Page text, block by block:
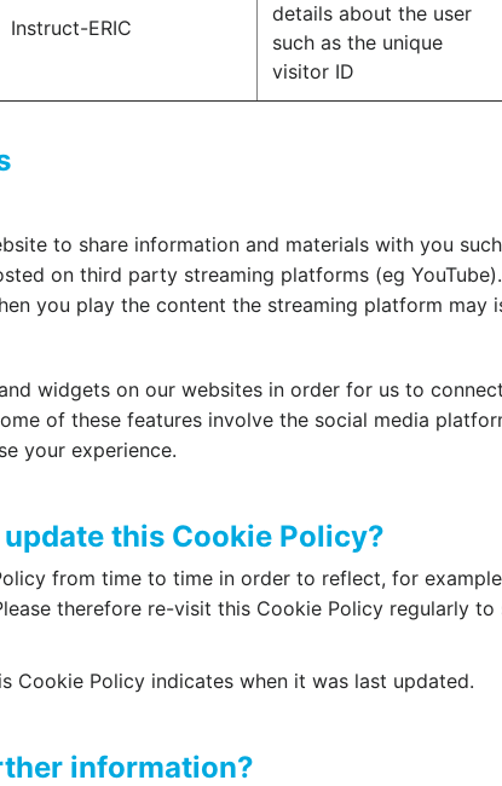
Instruct-ERIC
details about the user
such as the unique
visitor ID
to share information and materials with you
on third party streaming platforms (eg
you play the content the streaming platform may
widgets on our websites in order for us to
of these features involve the social media
your experience.
this Cookie Policy?
from time to time in order to reflect, for
therefore re-visit this Cookie Policy regularly
Cookie Policy indicates when it was last updated.
information?